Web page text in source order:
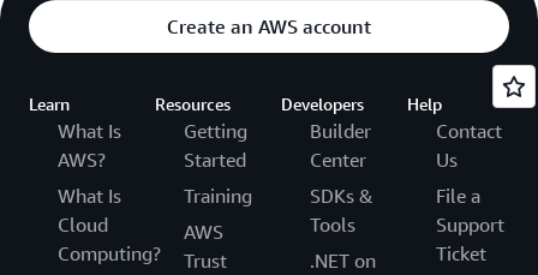
Create an AWS account
Learn
What Is
AWS?
What Is
Cloud
Computing?
Resources
Getting
Started
Training
AWS
Trust
Developers
Builder
Center
SDKs &
Tools
.NET on
Help
Contact
Us
File a
Support
Ticket